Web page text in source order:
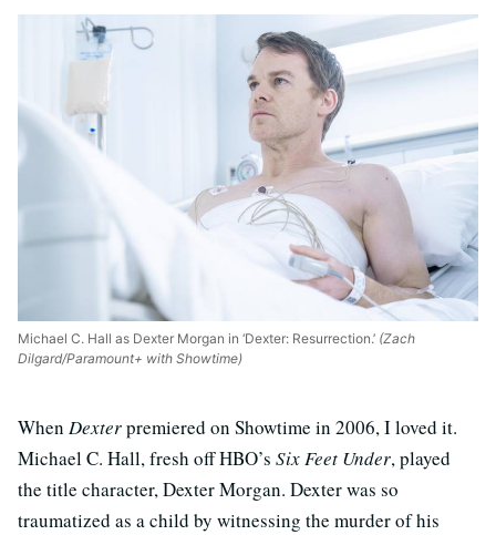
Michael C. Hall as Dexter Morgan in ‘Dexter: Resurrection.’ (Zach
Dilgard/Paramount+ with Showtime)
When Dexterpremiered on Showtime in 2006, I loved it.
Michael C. Hall, fresh off HBO’s Six Feet Under, played
the title character, Dexter Morgan. Dexter was so
traumatized as a child by witnessing the murder of his